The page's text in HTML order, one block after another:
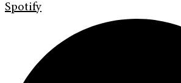
Spotify